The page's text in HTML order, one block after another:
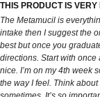
THIS PRODUCT IS
The Metamucil is
intake then I suggest the
best but once you
directions. Start with once
nice. I’m on my 4th week
the way I feel. Think